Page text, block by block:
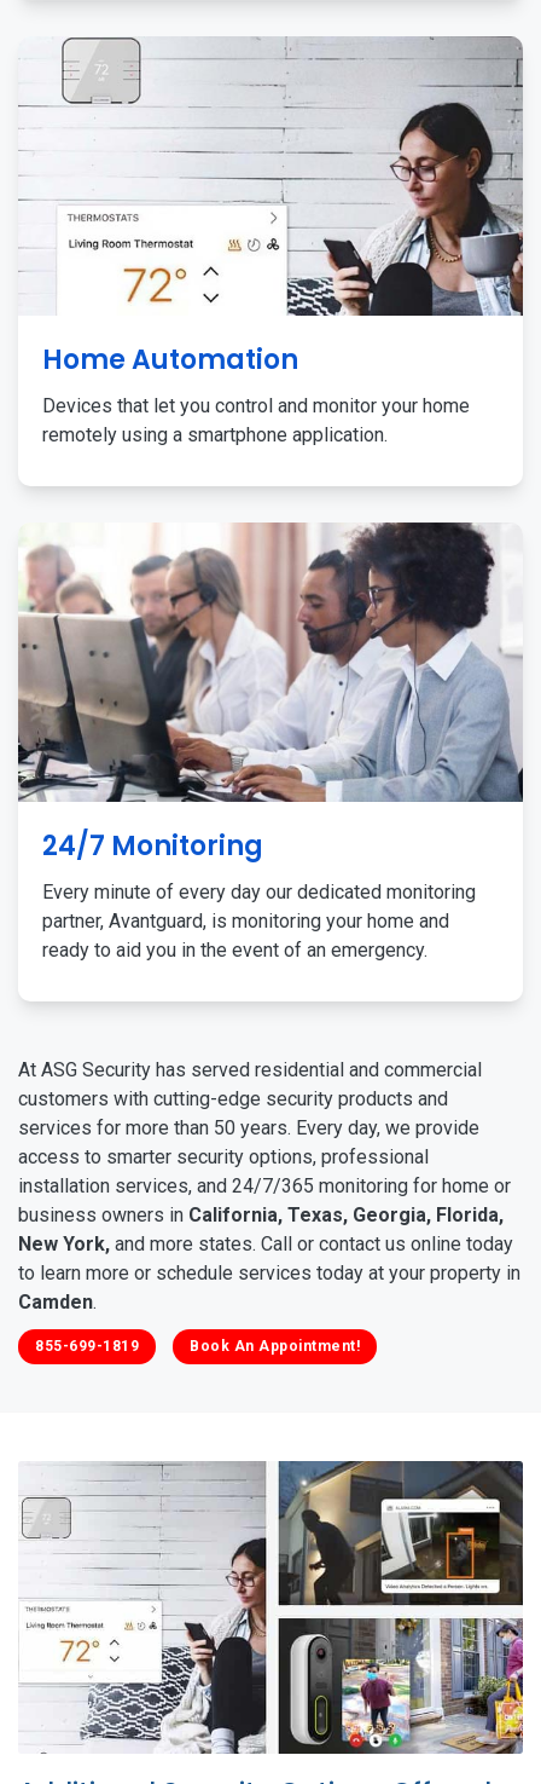
Home Automation
Devices that let you control and monitor your home
remotely using a smartphone application.
24/7 Monitoring
Every minute of every day our dedicated monitoring
partner, Avantguard, is monitoring your home and
ready to aid you in the event of an emergency.
At ASG Security has served residential and commercial
customers with cutting-edge security products and
services for more than 50 years. Every day, we provide
access to smarter security options, professional
installation services, and 24/7/365 monitoring for home or
business owners in California, Texas, Georgia, Florida,
New York, and more states. Call or contact us online today
to learn more or schedule services today at your property in
Camden.
855-699-1819 Book An Appointment!